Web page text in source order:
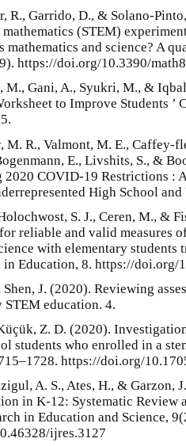
R., Garrido, D., & Solano-
(STEM)
mathematics and science? A
https://doi.org/10.3390/
M., Gani, A., Syukri, M., &
to Improve Students
M. R., Valmont, M. E., Caffey-
E., Livshits, S., &
COVID-19 Restrictions :
High School
S. J., Ceren, M., &
reliable and valid measures
with elementary
in Education, 8. https://doi.org/
Shen, J. (2020). Reviewing
education. 4.
Z. D. (2020).
students who enrolled in a
https://doi.org/
A. S., Ates, H., & Garzon,
in K-12: Systematic Review
in Education and Science,
ijres.3127